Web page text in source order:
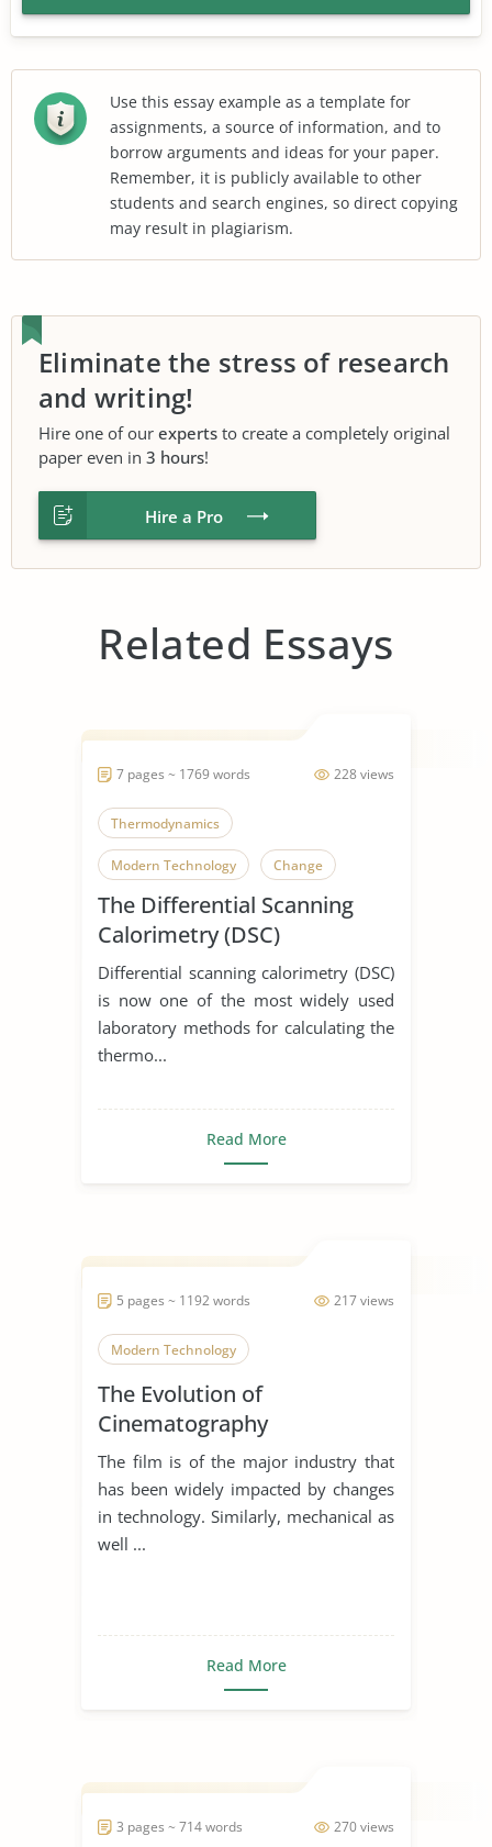
Use this essay example as a template for
assignments, a source of information, and to
borrow arguments and ideas for your paper.
Remember, it is publicly available to other
students and search engines, so direct copying
may result in plagiarism.
Eliminate the stress of research
and writing!
Hire one of our experts to create a completely original
paper even in 3 hours!
Hire a Pro
Related Essays
228 views
7 pages ~ 1769 words
Thermodynamics
Modern Technology Change
The Differential Scanning
Calorimetry (DSC)
Differential scanning calorimetry (DSC)
is now one of the most widely used
laboratory methods for calculating the
thermo...
Read More
217 views
5 pages ~ 1192 words
Modern Technology
The Evolution of
Cinematography
The film is of the major industry that
has been widely impacted by changes
in technology. Similarly, mechanical as
well ...
Read More
270 views
3 pages ~ 714 words